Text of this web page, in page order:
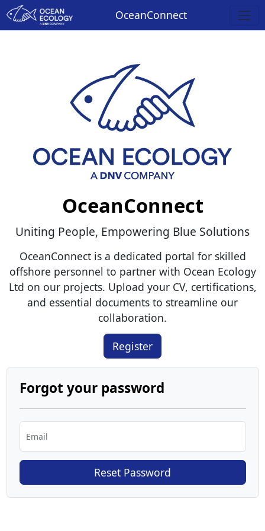
OceanConnect
OceanConnect
Uniting People, Empowering Blue Solutions
OceanConnect is a dedicated portal for skilled
offshore personnel to partner with Ocean Ecology
Ltd on our projects. Upload your CV, certifications,
and essential documents to streamline our
collaboration.
Register
Forgot your password
Email
Reset Password